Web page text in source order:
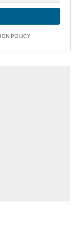
POLICY